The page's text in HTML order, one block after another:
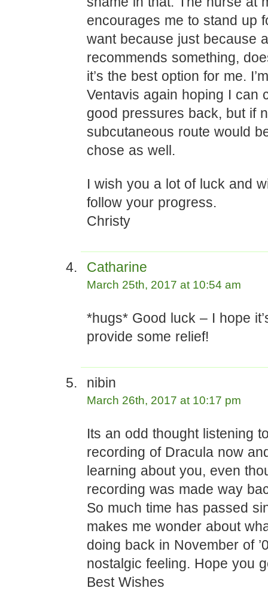
encourages me to stand up
want because just because
recommends something,
it’s the best option for me.
Ventavis again hoping I can
good pressures back, but if
subcutaneous route would
chose as well.
I wish you a lot of luck and
follow your progress.
Christy
Catharine
March 25th, 2017 at 10:54 am
*hugs* Good luck – I hope
provide some relief!
nibin
March 26th, 2017 at 10:17 pm
Its an odd thought listening
recording of Dracula now
learning about you, even
recording was made way
So much time has passed
makes me wonder about
doing back in November of
nostalgic feeling. Hope you
Best Wishes